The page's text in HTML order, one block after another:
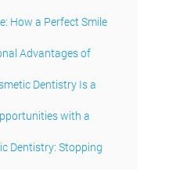
How a Perfect Smile
Advantages of
Dentistry Is a
with a
Dentistry: Stopping